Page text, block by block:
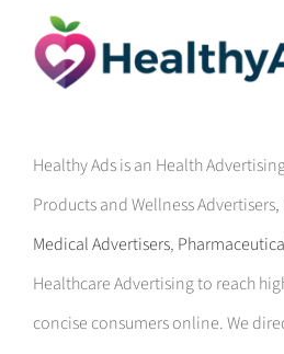
Healthy Ads is an Health
Products and Wellness Advertisers,
Medical Advertisers,
Healthcare Advertising to reach
concise consumers online. We